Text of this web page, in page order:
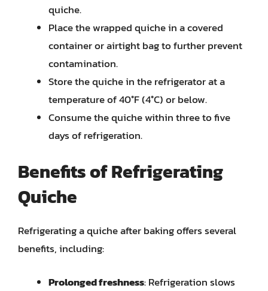
quiche.
Place the wrapped quiche in a covered
container or airtight bag to further prevent
contamination.
Store the quiche in the refrigerator at a
temperature of 40°F (4°C) or below.
Consume the quiche within three to five
days of refrigeration.
Benefits of Refrigerating
Quiche
Refrigerating a quiche after baking offers several
benefits, including:
Prolonged freshness: Refrigeration slows